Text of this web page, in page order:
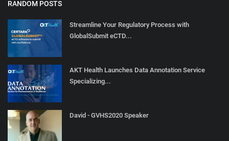
RANDOM POSTS
Streamline Your Regulatory Process with
GlobalSubmit eCTD...
AKT Health Launches Data Annotation Service
Specializing...
David - GVHS2020 Speaker